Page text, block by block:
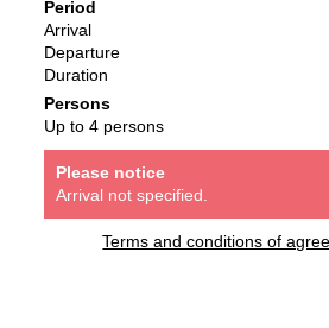
Period
Arrival
Departure
Duration
Persons
Up to 4 persons
Please notice
Arrival not specified.
Terms and conditions of